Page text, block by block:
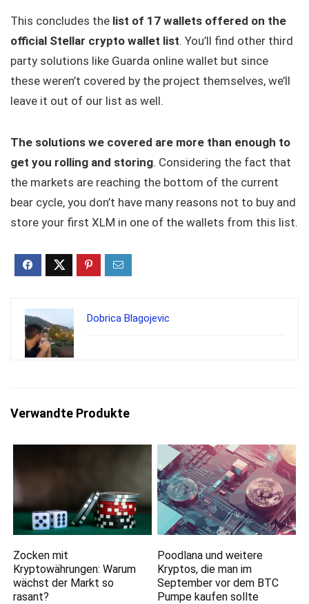
This concludes the list of 17 wallets offered on the
official Stellar crypto wallet list. You’ll find other third
party solutions like Guarda online wallet but since
these weren’t covered by the project themselves, we’ll
leave it out of our list as well.
The solutions we covered are more than enough to
get you rolling and storing. Considering the fact that
the markets are reaching the bottom of the current
bear cycle, you don’t have many reasons not to buy and
store your first XLM in one of the wallets from this list.
Dobrica Blagojevic
Verwandte Produkte
Zocken mit
Kryptowährungen: Warum
wächst der Markt so
rasant?
Poodlana und weitere
Kryptos, die man im
September vor dem BTC
Pumpe kaufen sollte